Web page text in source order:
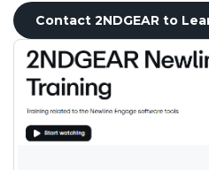
Contact 2NDGEAR to